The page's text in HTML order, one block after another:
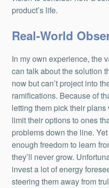
product’s life.
Real-World
In my own experience, the
can talk about the solution
now but can’t project into
ramifications. Because of
letting them pick their
limit their options to ones
problems down the line.
enough freedom to learn
they’ll never grow.
invest a lot of energy
steering them away from